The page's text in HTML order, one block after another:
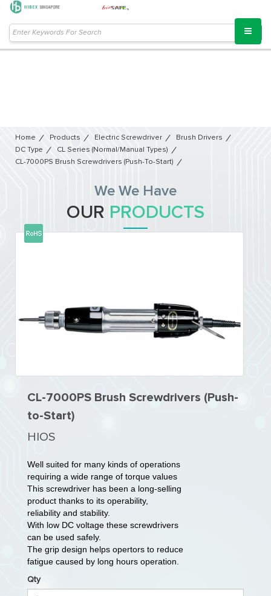
Home Products Electric Screwdriver
Brush Drivers
DC Type
CL Series (Normal/Manual Types)
CL-7000PS Brush Screwdrivers (Push-To-Start)
We We Have
OUR PRODUCTS
CL-7000PS Brush Screwdrivers (Push-
to-Start)
HIOS
Well suited for many kinds of operations
requiring a wide range of torque values
This screwdriver has been a long-selling
product thanks to its operability,
reliability and stability.
With low DC voltage these screwdrivers
can be used safely.
The grip design helps opertors to reduce
fatigue caused by long hours operation.
Qty